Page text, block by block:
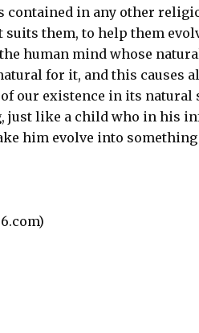
contained in any other
them, to help them
human mind whose
for it, and this causes
our existence in its natural
just like a child who in his
him evolve into something